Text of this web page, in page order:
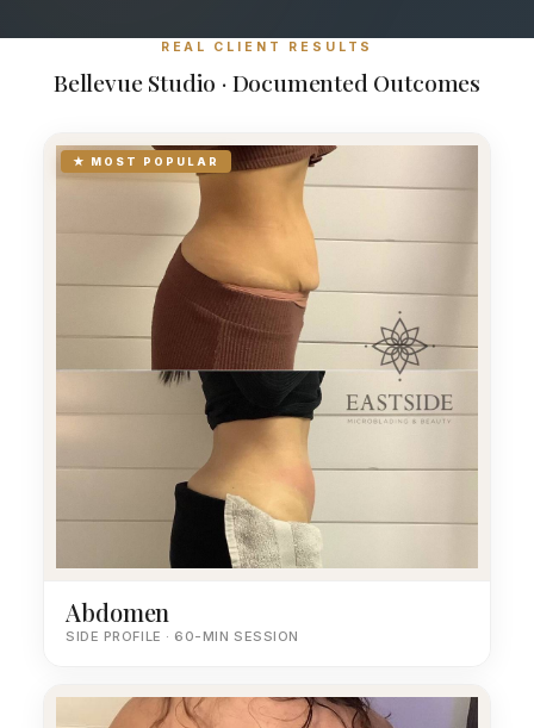
REAL CLIENT RESULTS
Bellevue Studio · Documented Outcomes
★ MOST POPULAR
Abdomen
SIDE PROFILE · 60-MIN SESSION